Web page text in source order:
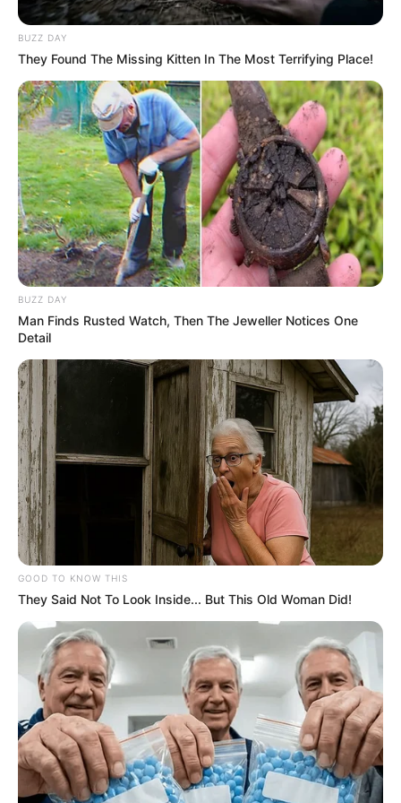
Along her journey, Kim had the privilege of
collaborating with esteemed actors such asLucy
LoveandCayton Caley, demonstrating her
talent alongside these seasoned performers.
BUZZ DAY
They Found The Missing Kitten In The Most Terrifying Place!
BUZZ DAY
Man Finds Rusted Watch, Then The Jeweller Notices One
Detail
GOOD TO KNOW THIS
They Said Not To Look Inside... But This Old Woman Did!